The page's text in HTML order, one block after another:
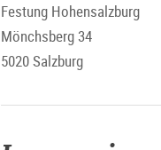
Festung Hohensalzburg
Mönchsberg 34
5020 Salzburg